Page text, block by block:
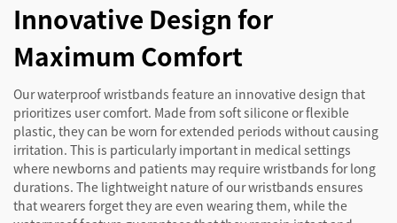
Innovative Design for
Maximum Comfort
Our waterproof wristbands feature an innovative design that
prioritizes user comfort. Made from soft silicone or flexible
plastic, they can be worn for extended periods without causing
irritation. This is particularly important in medical settings
where newborns and patients may require wristbands for long
durations. The lightweight nature of our wristbands ensures
that wearers forget they are even wearing them, while the